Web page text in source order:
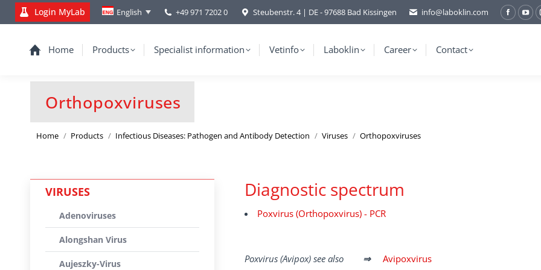
Login MyLab English +49 971 7202 0 Steubenstr. 4 | DE - 97688 Bad Kissingen info@laboklin.com
Home Products Specialist information Vetinfo Laboklin Career Contact
Orthopoxviruses
You are here:
Home Products Infectious Diseases: Pathogen and Antibody Detection Viruses Orthopoxviruses
Diagnostic spectrum
Poxvirus (Orthopoxvirus) - PCR
Poxvirus (Avipox) see also ⇒ Avipoxvirus
VIRUSES
Adenoviruses
Alongshan Virus
Aujeszky-Virus